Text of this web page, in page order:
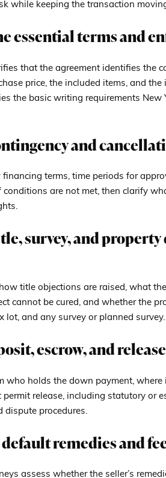
while keeping the transaction
essential terms and
that the agreement identifies the
price, the included items, and
the basic writing requirements New
and
terms, time periods for
conditions are not met, then clarify
survey, and
title objections are raised, what
cannot be cured, and whether the
lot, and any survey or planned survey.
escrow, and
who holds the down payment, where
permit release, including statutory or
dispute procedures.
remedies and
assess whether the seller’s